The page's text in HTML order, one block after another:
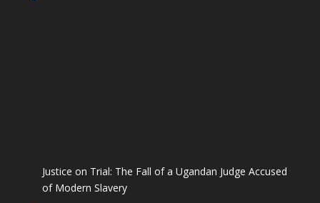
Justice on Trial: The Fall of a Ugandan Judge Accused
of Modern Slavery